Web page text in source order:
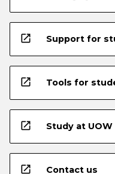
open_in_new Support for
open_in_new Tools for
open_in_new Study at UOW
open_in_new Contact us